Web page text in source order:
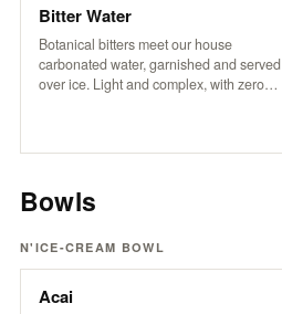
Bitter Water
Botanical bitters meet our house
carbonated water, garnished and served
over ice. Light and complex, with zero
Bowls
N'ICE-CREAM BOWL
Acai